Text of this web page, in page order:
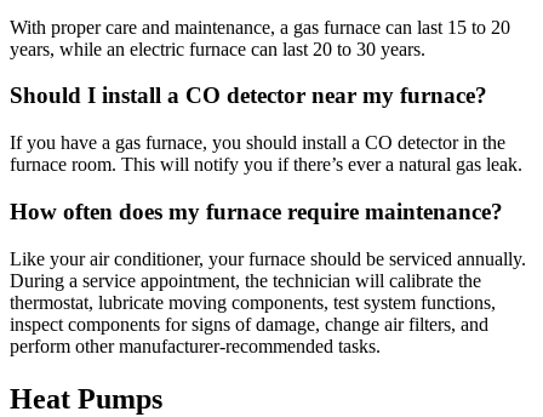
With proper care and maintenance, a gas furnace can last 15 to 20
years, while an electric furnace can last 20 to 30 years.
Should I install a CO detector near my furnace?
If you have a gas furnace, you should install a CO detector in the
furnace room. This will notify you if there’s ever a natural gas leak.
How often does my furnace require maintenance?
Like your air conditioner, your furnace should be serviced annually.
During a service appointment, the technician will calibrate the
thermostat, lubricate moving components, test system functions,
inspect components for signs of damage, change air filters, and
perform other manufacturer-recommended tasks.
Heat Pumps